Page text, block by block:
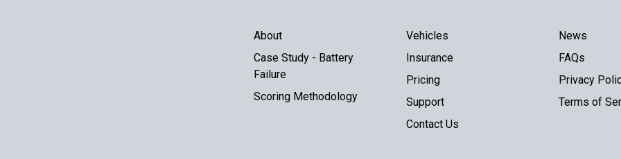
About
Case Study - Battery
Failure
Scoring Methodology
Vehicles
Insurance
Pricing
Support
Contact Us
News
FAQs
Privacy
Terms of